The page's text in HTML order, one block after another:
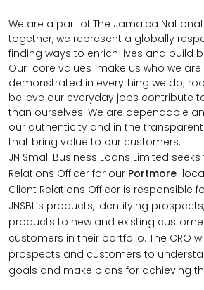
We are a part of The Jamaica
together, we represent a globally
finding ways to enrich lives and build
Our core values make us who we are
demonstrated in everything we do;
believe our everyday jobs contribute
than ourselves. We are dependable
our authenticity and in the
that bring value to our customers.
JN Small Business Loans Limited
Relations Officer for our Portmore
Client Relations Officer is responsible
JNSBL’s products, identifying
products to new and existing
customers in their portfolio. The CRO
prospects and customers to
goals and make plans for achieving